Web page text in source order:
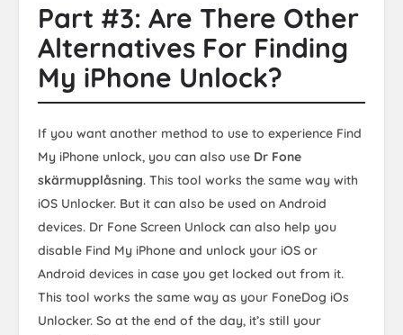
Part #3: Are There Other
Alternatives For Finding
My iPhone Unlock?
If you want another method to use to experience Find
My iPhone unlock, you can also use Dr Fone
skärmupplåsning. This tool works the same way with
iOS Unlocker. But it can also be used on Android
devices. Dr Fone Screen Unlock can also help you
disable Find My iPhone and unlock your iOS or
Android devices in case you get locked out from it.
This tool works the same way as your FoneDog iOs
Unlocker. So at the end of the day, it’s still your